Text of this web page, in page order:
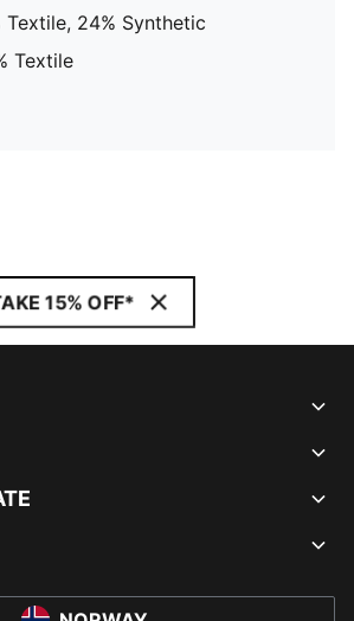
Textile, 24% Synthetic
Textile
15% OFF*